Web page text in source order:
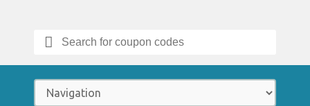
Search
for: